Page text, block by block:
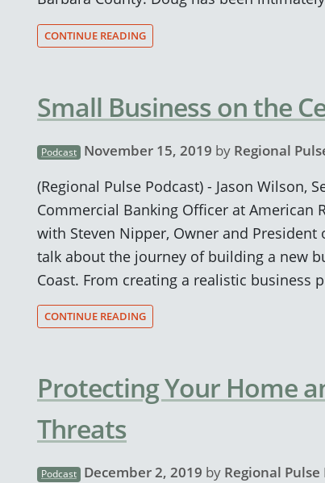
CONTINUE READING
Small Business on the
Podcast November 15, 2019 by Regional
(Regional Pulse Podcast) - Jason Wilson,
Commercial Banking Officer at American
with Steven Nipper, Owner and President
talk about the journey of building a new
Coast. From creating a realistic business
CONTINUE READING
Protecting Your Home
Threats
Podcast December 2, 2019 by Regional Pulse